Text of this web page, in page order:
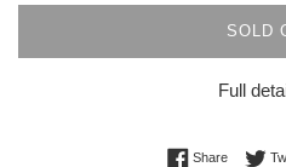
SOLD
Full
ShareShare on